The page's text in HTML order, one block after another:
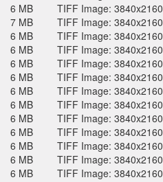
6 MB
TIFF Image: 3840x2160
7 MB
TIFF Image: 3840x2160
6 MB
TIFF Image: 3840x2160
6 MB
TIFF Image: 3840x2160
6 MB
TIFF Image: 3840x2160
6 MB
TIFF Image: 3840x2160
6 MB
TIFF Image: 3840x2160
6 MB
TIFF Image: 3840x2160
6 MB
TIFF Image: 3840x2160
6 MB
TIFF Image: 3840x2160
6 MB
TIFF Image: 3840x2160
6 MB
TIFF Image: 3840x2160
6 MB
TIFF Image: 3840x2160